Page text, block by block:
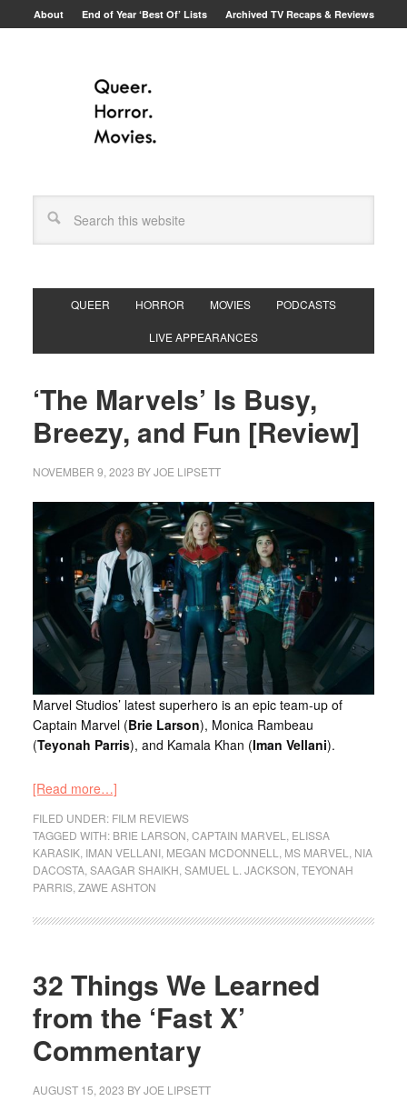
About End of Year ‘Best Of’ Lists Archived TV Recaps & Reviews
QUEER HORROR MOVIES PODCASTS
LIVE APPEARANCES
‘The Marvels’ Is Busy,
Breezy, and Fun [Review]
NOVEMBER 9, 2023 BYJOE LIPSETT
Marvel Studios’ latest superhero is an epic team-up of
Captain Marvel (Brie Larson), Monica Rambeau
(Teyonah Parris), and Kamala Khan (Iman Vellani).
[Read more…]
FILED UNDER: FILM REVIEWS
TAGGED WITH: BRIE LARSON CAPTAIN MARVEL
ELISSA
KARASIK, IMAN VELLANI, MEGAN MCDONNELL MS MARVEL
NIA
DACOSTA, SAAGAR SHAIKH SAMUEL L. JACKSON TEYONAH
PARRIS, ZAWE ASHTON
32 Things We Learned
from the ‘Fast X’
Commentary
AUGUST 15, 2023 BYJOE LIPSETT